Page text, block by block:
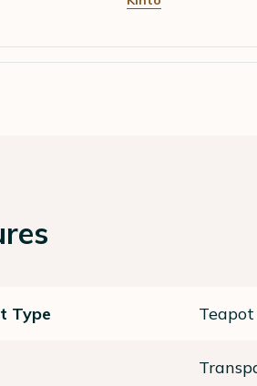
Type Teapot